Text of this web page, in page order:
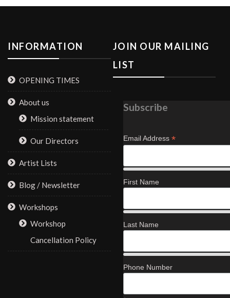
INFORMATION
OPENING TIMES
About us
Mission statement
Our Directors
Artist Lists
Blog / Newsletter
Workshops
Workshop
Cancellation Policy
JOIN OUR MAILING
LIST
Subscribe
Email Address *
First Name
Last Name
Phone Number